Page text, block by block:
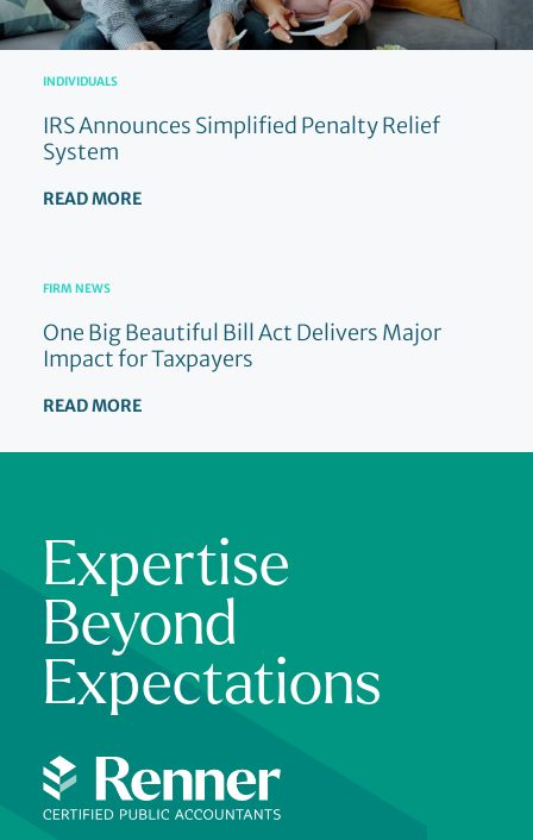
INDIVIDUALS
IRS Announces Simplified Penalty Relief
System
READ MORE
FIRM NEWS
One Big Beautiful Bill Act Delivers Major
Impact for Taxpayers
READ MORE
Expertise
Beyond
Expectations